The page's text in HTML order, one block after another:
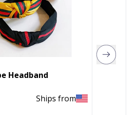
Headband
Ships from